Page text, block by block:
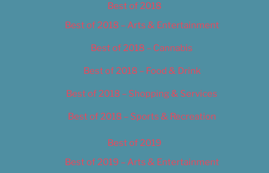
Best of 2018
Best of 2018 – Arts & Entertainment
Best of 2018 – Cannabis
Best of 2018 – Food & Drink
Best of 2018 – Shopping & Services
Best of 2018 – Sports & Recreation
Best of 2019
Best of 2019 – Arts & Entertainment